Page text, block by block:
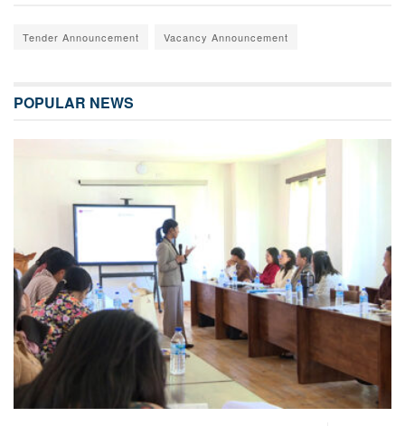
Tender Announcement Vacancy Announcement
POPULAR NEWS